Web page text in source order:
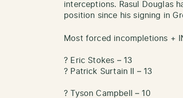
interceptions. Rasul Douglas
position since his signing in
Most forced incompletions +
? Eric Stokes – 13
? Patrick Surtain II – 13
? Tyson Campbell – 10